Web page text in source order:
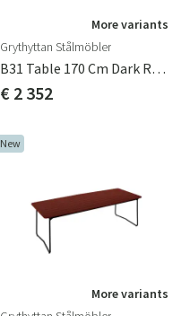
More variants
Grythyttan Stålmöbler
B31 Table 170 Cm Dark Red / Black
€ 2 352
New
More variants